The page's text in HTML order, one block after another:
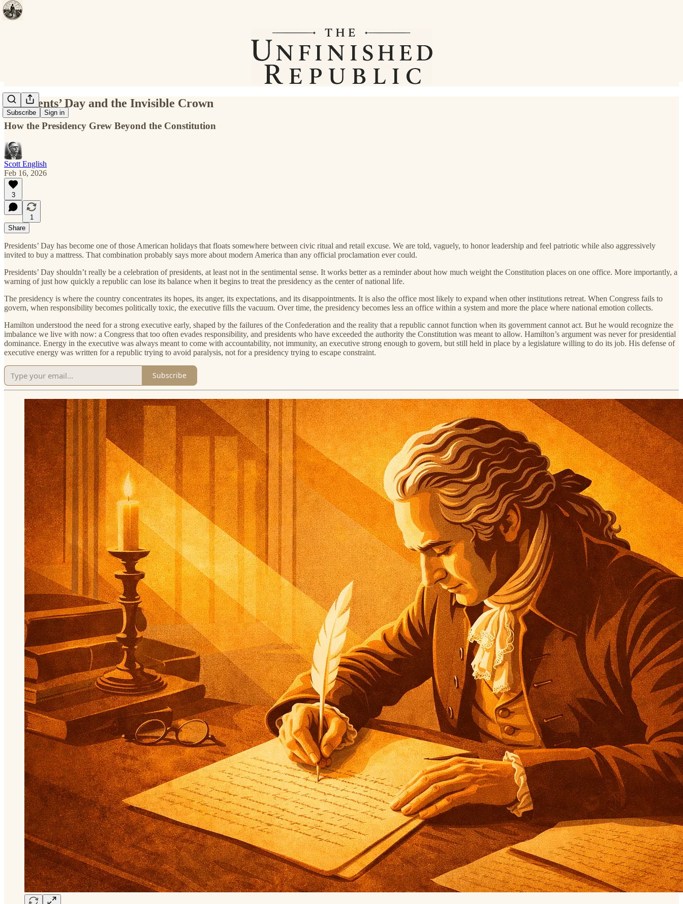
Subscribe Sign in
Presidents’ Day and the Invisible Crown
How the Presidency Grew Beyond the Constitution
Scott English
Feb 16, 2026
3
1
Share
Presidents’ Day has become one of those American holidays that floats somewhere between civic ritual and retail excuse. We are told, vaguely, to honor leadership and feel patriotic while also aggressively
invited to buy a mattress. That combination probably says more about modern America than any official proclamation ever could.
Presidents’ Day shouldn’t really be a celebration of presidents, at least not in the sentimental sense. It works better as a reminder about how much weight the Constitution places on one office. More importantly, a
warning of just how quickly a republic can lose its balance when it begins to treat the presidency as the center of national life.
The presidency is where the country concentrates its hopes, its anger, its expectations, and its disappointments. It is also the office most likely to expand when other institutions retreat. When Congress fails to
govern, when responsibility becomes politically toxic, the executive fills the vacuum. Over time, the presidency becomes less an office within a system and more the place where national emotion collects.
Hamilton understood the need for a strong executive early, shaped by the failures of the Confederation and the reality that a republic cannot function when its government cannot act. But he would recognize the
imbalance we live with now: a Congress that too often evades responsibility, and presidents who have exceeded the authority the Constitution was meant to allow. Hamilton’s argument was never for presidential
dominance. Energy in the executive was always meant to come with accountability, not immunity, an executive strong enough to govern, but still held in place by a legislature willing to do its job. His defense of
executive energy was written for a republic trying to avoid paralysis, not for a presidency trying to escape constraint.
Subscribe